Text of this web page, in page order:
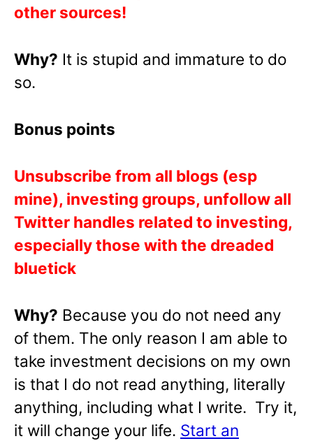
other sources!
Why? It is stupid and immature to do
so.
Bonus points
Unsubscribe from all blogs (esp
mine), investing groups, unfollow all
Twitter handles related to investing,
especially those with the dreaded
bluetick
Why? Because you do not need any
of them. The only reason I am able to
take investment decisions on my own
is that I do not read anything, literally
anything, including what I write. Try it,
it will change your life. Start an